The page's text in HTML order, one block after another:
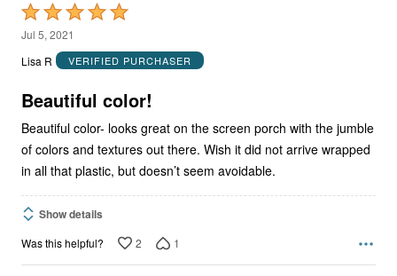
Rated
5
out
5
Jul 5, 2021
Lisa R
VERIFIED PURCHASER
Beautiful color!
Beautiful color- looks great on the screen porch with the jumble
of colors and textures out there. Wish it did not arrive wrapped
in all that plastic, but doesn’t seem avoidable.
Show details
Was this helpful? 2 1